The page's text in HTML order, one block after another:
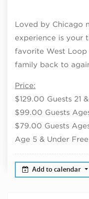
Loved by Chicago
experience is your
favorite West
family back to
Price:
$129.00 Guests 21
$99.00 Guests
$79.00 Guests
Age 5 & Under Free
Add to calendar